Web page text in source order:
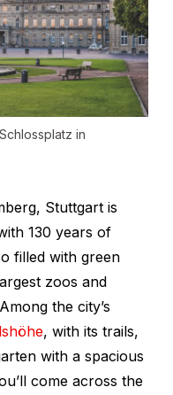
in
Stuttgart is
130 years of
filled with green
zoos and
the city’s
, with its trails,
with a spacious
come across the